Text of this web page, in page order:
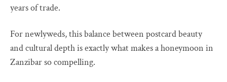
years of trade.
For newlyweds, this balance between postcard beauty
and cultural depth is exactly what makes a honeymoon in
Zanzibar so compelling.